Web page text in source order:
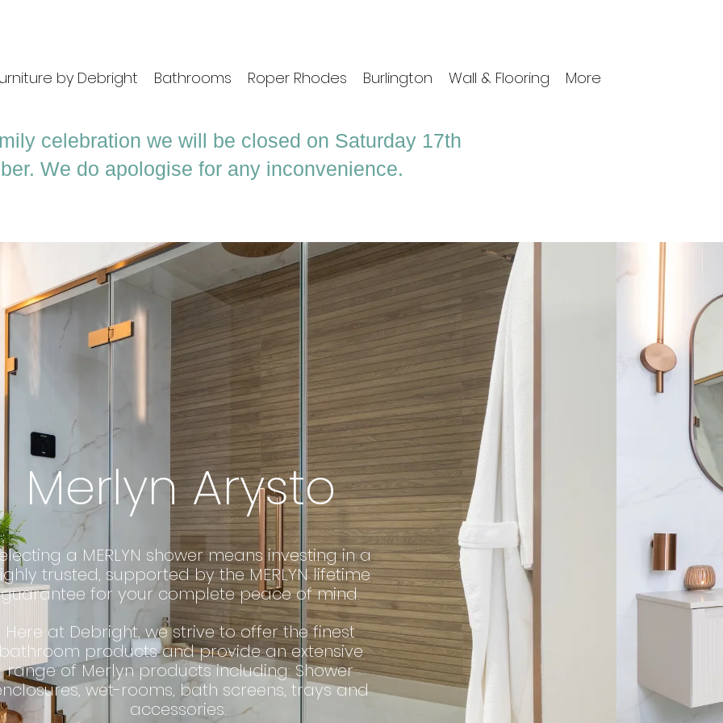
by Debright Bathrooms Roper Rhodes Burlington Wall & Flooring More
celebration we will be closed on Saturday 17th
We do apologise for any inconvenience.
Merlyn Arysto
a MERLYN shower means investing in a
trusted, supported by the MERLYN lifetime
guarantee for your complete peace of mind.
Here at Debright, we strive to offer the finest
products and provide an extensive
range of Merlyn products including: Shower
wet-rooms, bath screens, trays and
accessories.